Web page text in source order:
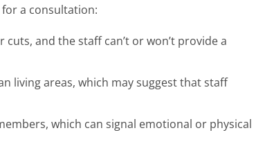
for a consultation:
and the staff can’t or won’t provide a
living areas, which may suggest that staff
which can signal emotional or physical